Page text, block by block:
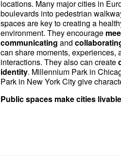
locations. Many major cities in
boulevards into pedestrian
spaces are key to creating a
environment. They encourage
communicating and
can share moments, experiences,
interactions. They also can create
identity. Millennium Park in
Park in New York City give
Public spaces make cities